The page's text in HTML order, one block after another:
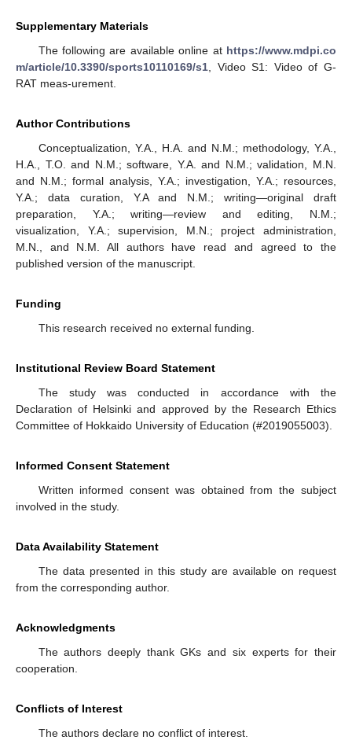
Supplementary Materials
The following are available online at https://www.mdpi.co
m/article/10.3390/sports10110169/s1 , Video S1: Video of G-
RAT meas-urement.
Author Contributions
Conceptualization, Y.A., H.A. and N.M.; methodology, Y.A.,
H.A., T.O. and N.M.; software, Y.A. and N.M.; validation, M.N.
and N.M.; formal analysis, Y.A.; investigation, Y.A.; resources,
Y.A.; data curation, Y.A and N.M.; writing—original draft
preparation, Y.A.; writing—review and editing, N.M.;
visualization, Y.A.; supervision, M.N.; project administration,
M.N., and N.M. All authors have read and agreed to the
published version of the manuscript.
Funding
This research received no external funding.
Institutional Review Board Statement
The study was conducted in accordance with the
Declaration of Helsinki and approved by the Research Ethics
Committee of Hokkaido University of Education (#2019055003).
Informed Consent Statement
Written informed consent was obtained from the subject
involved in the study.
Data Availability Statement
The data presented in this study are available on request
from the corresponding author.
Acknowledgments
The authors deeply thank GKs and six experts for their
cooperation.
Conflicts of Interest
The authors declare no conflict of interest.